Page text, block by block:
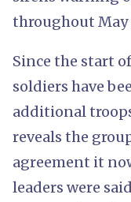
throughout May
Since the start
soldiers have
additional
reveals the
agreement it
leaders were